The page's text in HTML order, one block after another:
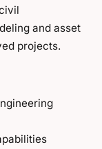
and asset
projects.